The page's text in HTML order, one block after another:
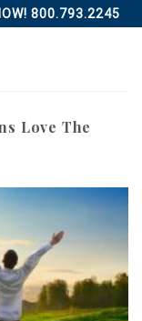
800.793.2245
Love The